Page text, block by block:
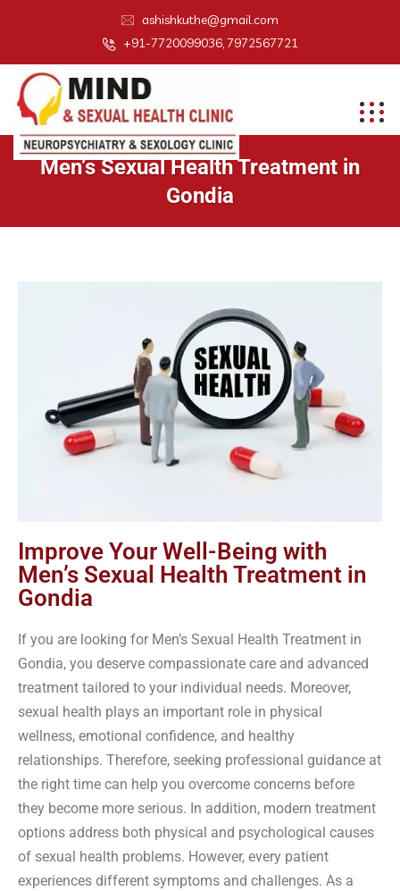
ashishkuthe@gmail.com
+91-7720099036, 7972567721
Men’s Sexual Health Treatment in
Gondia
Improve Your Well-Being with
Men’s Sexual Health Treatment in
Gondia
If you are looking for Men’s Sexual Health Treatment in
Gondia, you deserve compassionate care and advanced
treatment tailored to your individual needs. Moreover,
sexual health plays an important role in physical
wellness, emotional confidence, and healthy
relationships. Therefore, seeking professional guidance at
the right time can help you overcome concerns before
they become more serious. In addition, modern treatment
options address both physical and psychological causes
of sexual health problems. However, every patient
experiences different symptoms and challenges. As a